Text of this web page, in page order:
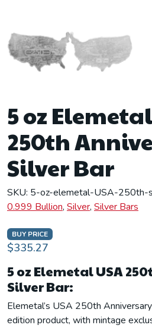
BUY PRICE
$335.27
5 oz
250th
Silver Bar
5 oz Elemetal USA
Silver Bar:
Elemetal’s USA 250th
edition product, with mintage
SKU: 5-oz-elemetal-USA-250th-
0.999 Bullion, Silver, Silver Bars